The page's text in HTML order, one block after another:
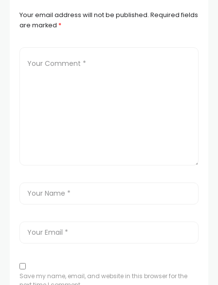
Your email address will not be published. Required fields
are marked *
Save my name, email, and website in this browser for the